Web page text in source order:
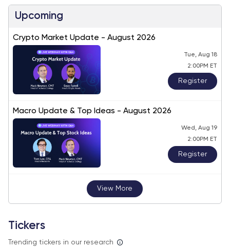
Upcoming
Crypto Market Update - August 2026
Tue, Aug 18
2:00PM ET
Register
Macro Update & Top Ideas - August 2026
Wed, Aug 19
2:00PM ET
Register
View More
Tickers
Trending tickers in our research